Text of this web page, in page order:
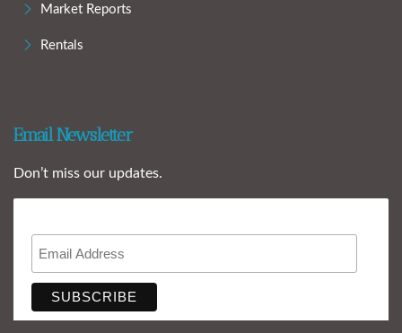
Market Reports
Rentals
Email Newsletter
Don’t miss our updates.